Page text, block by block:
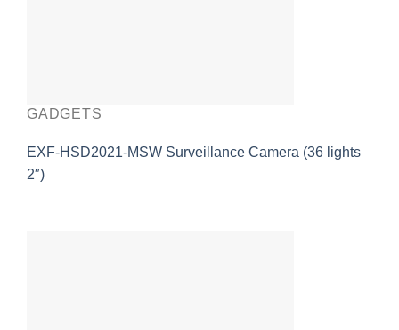
GADGETS
EXF-HSD2021-MSW Surveillance Camera (36 lights
2″)